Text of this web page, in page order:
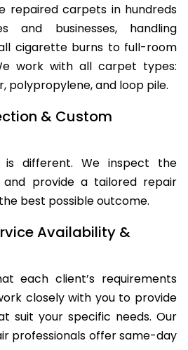
repaired carpets in hundreds
and businesses, handling
cigarette burns to full-room
work with all carpet types:
polypropylene, and loop pile.
& Custom
is different. We inspect the
provide a tailored repair
best possible outcome.
Availability &
each client’s requirements
closely with you to provide
suit your specific needs. Our
professionals offer same-day